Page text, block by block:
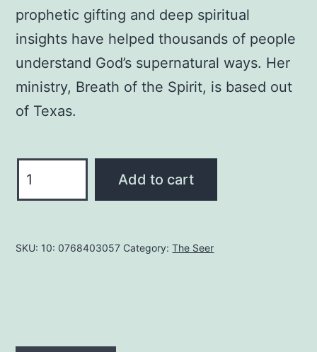
prophetic gifting and deep spiritual
insights have helped thousands of people
understand God’s supernatural ways. Her
ministry, Breath of the Spirit, is based out
of Texas.
Gateway
Seer
Add to cart
SKU: 10: 0768403057 Category:The Seer